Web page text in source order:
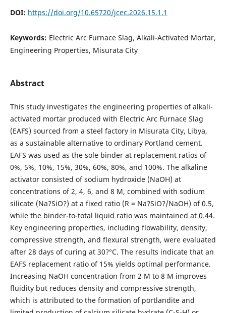
DOI: https://doi.org/10.65720/jcec.2026.15.1.1
Keywords: Electric Arc Furnace Slag, Alkali-Activated Mortar,
Engineering Properties, Misurata City
Abstract
This study investigates the engineering properties of alkali-
activated mortar produced with Electric Arc Furnace Slag
(EAFS) sourced from a steel factory in Misurata City, Libya,
as a sustainable alternative to ordinary Portland cement.
EAFS was used as the sole binder at replacement ratios of
0%, 5%, 10%, 15%, 30%, 60%, 80%, and 100%. The alkaline
activator consisted of sodium hydroxide (NaOH) at
concentrations of 2, 4, 6, and 8 M, combined with sodium
silicate (Na?SiO?) at a fixed ratio (R = Na?SiO?/NaOH) of 0.5,
while the binder-to-total liquid ratio was maintained at 0.44.
Key engineering properties, including flowability, density,
compressive strength, and flexural strength, were evaluated
after 28 days of curing at 30?°C. The results indicate that an
EAFS replacement ratio of 15% yields optimal performance.
Increasing NaOH concentration from 2 M to 8 M improves
fluidity but reduces density and compressive strength,
which is attributed to the formation of portlandite and